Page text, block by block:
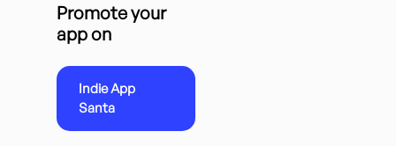
Promote your
app on
Indie App
Santa